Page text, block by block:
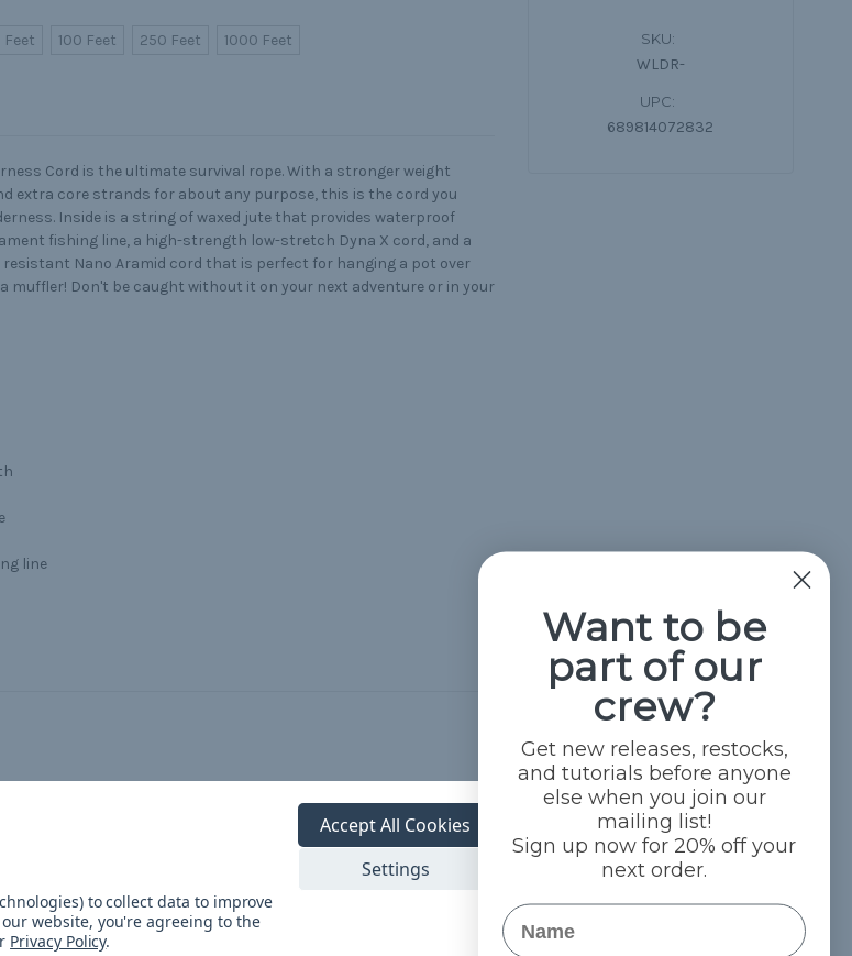
Feet 100 Feet 250 Feet 1000 Feet
Cord is the ultimate survival rope. With a stronger weight
extra core strands for about any purpose, this is the cord you
Inside is a string of waxed jute that provides waterproof
fishing line, a high-strength low-stretch Dyna X cord, and a
Nano Aramid cord that is perfect for hanging a pot over
muffler! Don't be caught without it on your next adventure or in your
line
SKU:
WLDR-
UPC:
689814072832
Hide Reviews
Birthday present. Wrapped it around a
The recipient was wowed that there was so
this Paracord. Will be buying more to give
to collect data to improve
our website, you're agreeing to the
Privacy Policy.
Settings
Accept All Cookies
Want to be
part of our
crew?
Get new releases, restocks,
and tutorials before anyone
else when you join our
mailing list!
Sign up now for 20% off your
next order.
Name